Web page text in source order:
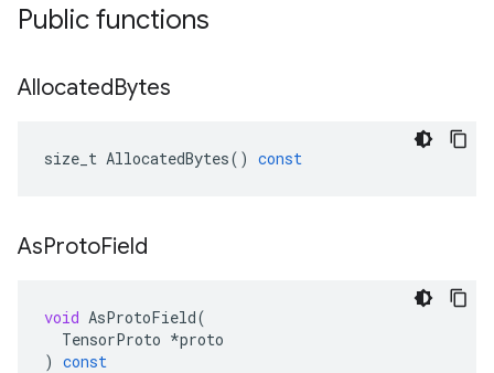
Public functions
AllocatedBytes
size_t AllocatedBytes() const
AsProtoField
void AsProtoField(
TensorProto *proto
) const